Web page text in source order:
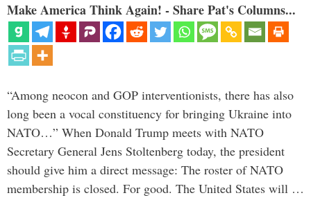
Make America Think Again! - Share Pat's Columns...
“Among neocon and GOP interventionists, there has also
long been a vocal constituency for bringing Ukraine into
NATO…” When Donald Trump meets with NATO
Secretary General Jens Stoltenberg today, the president
should give him a direct message: The roster of NATO
membership is closed. For good. The United States will …